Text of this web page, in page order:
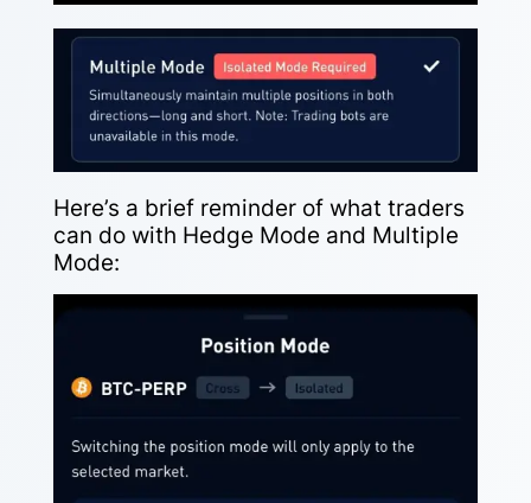
Here’s a brief reminder of what traders
can do with Hedge Mode and Multiple
Mode: